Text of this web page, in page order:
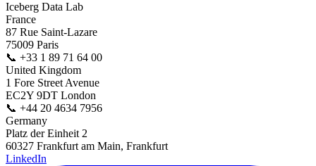
Iceberg Data Lab
France
87 Rue Saint-Lazare
75009 Paris
📞 +33 1 89 71 64 00
United Kingdom
1 Fore Street Avenue
EC2Y 9DT London
📞 +44 20 4634 7956
Germany
Platz der Einheit 2
60327 Frankfurt am Main, Frankfurt
LinkedIn